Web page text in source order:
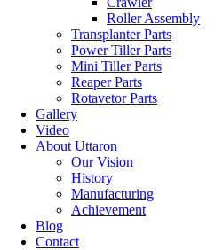
Roller Assembly
Transplanter Parts
Power Tiller Parts
Mini Tiller Parts
Reaper Parts
Rotavetor Parts
Gallery
Video
About Uttaron
Our Vision
History
Manufacturing
Achievement
Blog
Contact